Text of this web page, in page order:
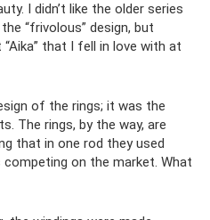
I didn’t like the older series
“frivolous” design, but
that I fell in love with at
of the rings; it was the
The rings, by the way, are
that in one rod they used
on the market. What